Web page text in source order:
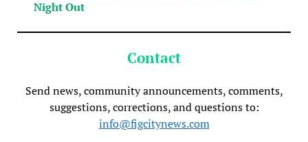
Night Out
Contact
Send news, community announcements, comments,
suggestions, corrections, and questions to:
info@figcitynews.com